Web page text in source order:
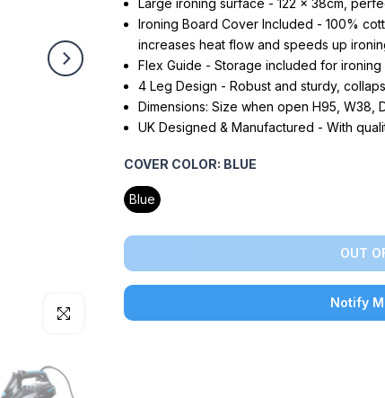
Click to enlarge
Large ironing surface - 122 x 38cm,
Ironing Board Cover Included - 100%
increases heat flow and speeds up
Flex Guide - Storage included for
4 Leg Design - Robust and sturdy,
Dimensions: Size when open H95, W38,
UK Designed & Manufactured - With
COVER COLOR: BLUE
Blue
OUT
Notify